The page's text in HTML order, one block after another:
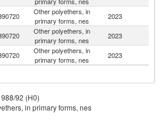
Other polyethers, in
primary forms, nes
2023
Other polyethers, in
primary forms, nes
2023
Other polyethers, in
primary forms, nes
2023
92 (H0)
in primary forms, nes